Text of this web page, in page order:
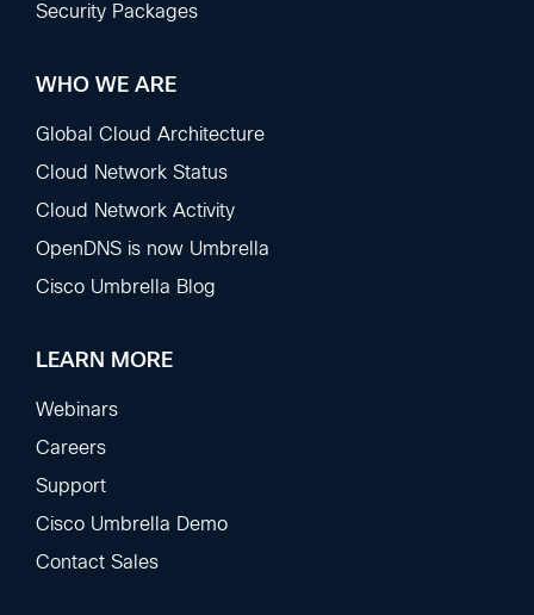
Security Packages
WHO WE ARE
Global Cloud Architecture
Cloud Network Status
Cloud Network Activity
OpenDNS is now Umbrella
Cisco Umbrella Blog
LEARN MORE
Webinars
Careers
Support
Cisco Umbrella Demo
Contact Sales